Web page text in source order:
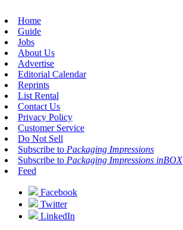
Home
Guide
Jobs
About Us
Advertise
Editorial Calendar
Reprints
List Rental
Contact Us
Privacy Policy
Customer Service
Do Not Sell
Subscribe to Packaging Impressions
Subscribe to Packaging Impressions inBOX
Feed
Facebook
Twitter
LinkedIn